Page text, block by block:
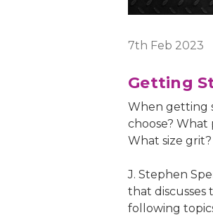
7th Feb 2023
Getting
When getting
choose?
What size
J. Stephen
that discusses
following